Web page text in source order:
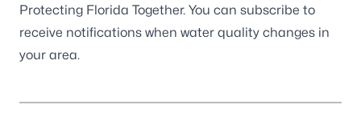
Protecting Florida Together. You can subscribe to
receive notifications when water quality changes in
your area.